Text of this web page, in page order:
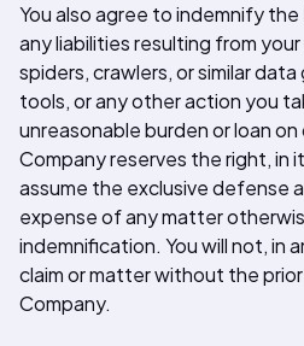
You also agree to indemnify
any liabilities resulting from
spiders, crawlers, or similar
tools, or any other action you
unreasonable burden or loan
Company reserves the right, in
assume the exclusive defense
expense of any matter
indemnification. You will not, in
claim or matter without the
Company.